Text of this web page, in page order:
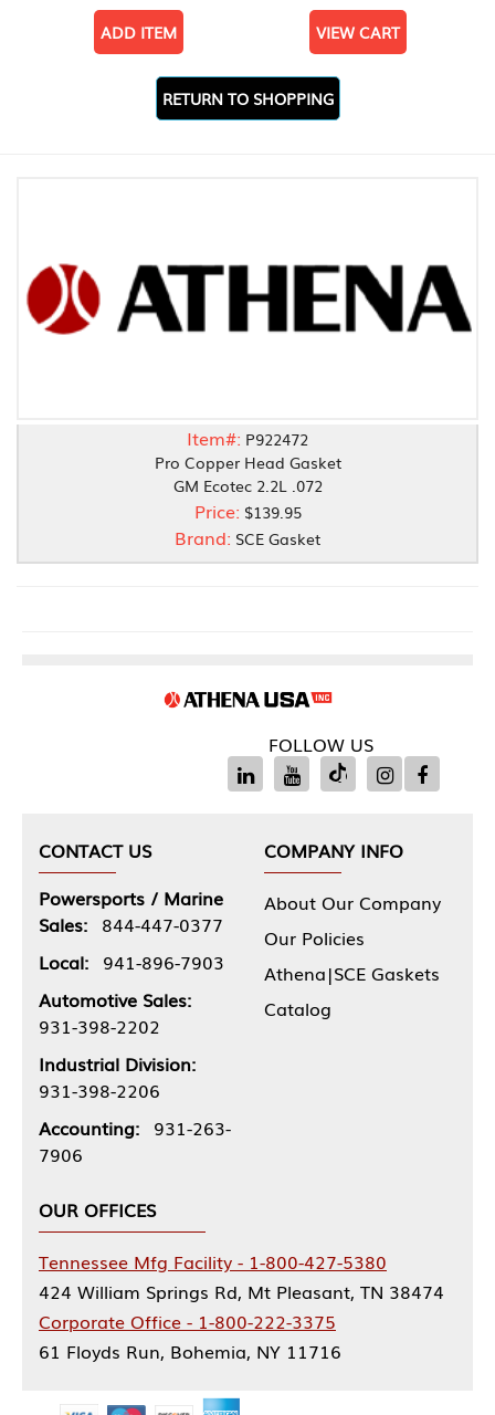
ADD ITEM VIEW CART
RETURN TO SHOPPING
Item#: P922472
Pro Copper Head Gasket
GM Ecotec 2.2L .072
Price: $139.95
Brand: SCE Gasket
FOLLOW US
CONTACT US
Powersports / Marine
Sales: 844-447-0377
Local: 941-896-7903
Automotive Sales:
931-398-2202
Industrial Division:
931-398-2206
Accounting: 931-263-
7906
COMPANY INFO
About Our Company
Our Policies
Athena|SCE Gaskets
Catalog
OUR OFFICES
Tennessee Mfg Facility - 1-800-427-5380
424 William Springs Rd, Mt Pleasant, TN 38474
Corporate Office - 1-800-222-3375
61 Floyds Run, Bohemia, NY 11716